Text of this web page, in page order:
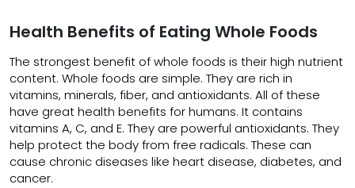
Health Benefits of Eating Whole Foods
The strongest benefit of whole foods is their high nutrient
content. Whole foods are simple. They are rich in
vitamins, minerals, fiber, and antioxidants. All of these
have great health benefits for humans. It contains
vitamins A, C, and E. They are powerful antioxidants. They
help protect the body from free radicals. These can
cause chronic diseases like heart disease, diabetes, and
cancer.